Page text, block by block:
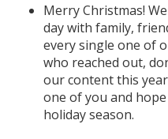
Merry Christmas!
day with family,
every single one of
who reached out,
our content this
one of you and
holiday season.